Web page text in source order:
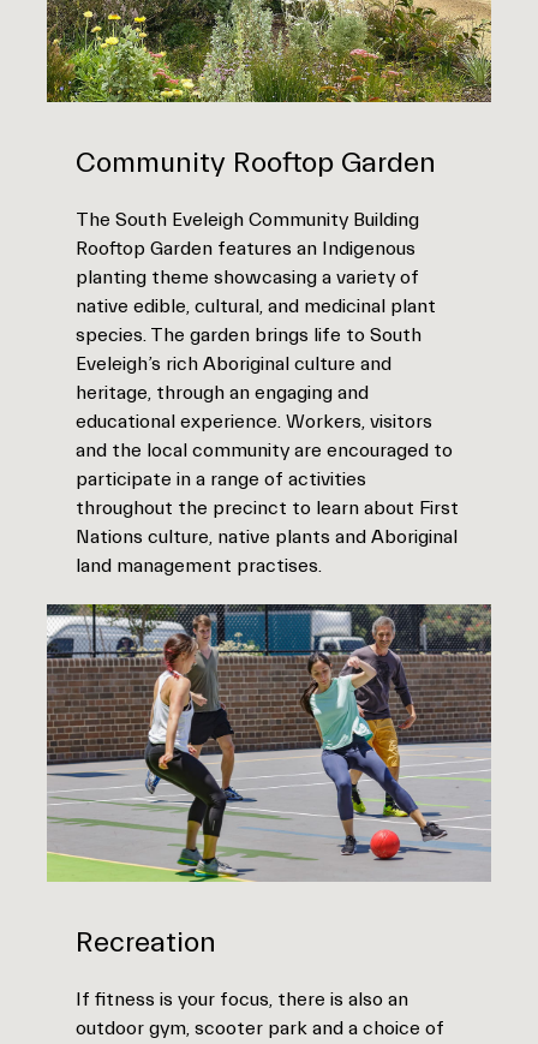
Community Rooftop Garden
The South Eveleigh Community Building
Rooftop Garden features an Indigenous
planting theme showcasing a variety of
native edible, cultural, and medicinal plant
species. The garden brings life to South
Eveleigh’s rich Aboriginal culture and
heritage, through an engaging and
educational experience. Workers, visitors
and the local community are encouraged to
participate in a range of activities
throughout the precinct to learn about First
Nations culture, native plants and Aboriginal
land management practises.
Recreation
If fitness is your focus, there is also an
outdoor gym, scooter park and a choice of